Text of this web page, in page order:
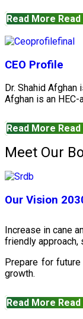
Read More
CEO Profile
Dr. Shahid
Afghan is an
Read More
Meet Our
Our Vision
Increase in cane
friendly approach,
Prepare for
growth.
Read More